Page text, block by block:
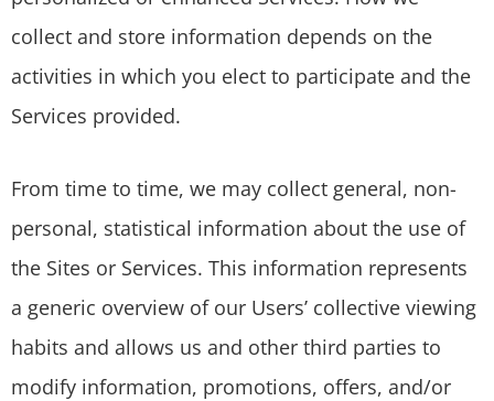
collect and store information depends on the
activities in which you elect to participate and the
Services provided.
From time to time, we may collect general, non-
personal, statistical information about the use of
the Sites or Services. This information represents
a generic overview of our Users’ collective viewing
habits and allows us and other third parties to
modify information, promotions, offers, and/or